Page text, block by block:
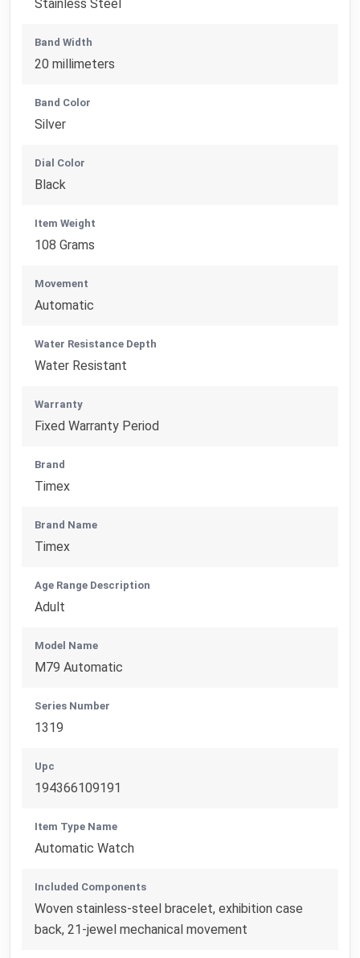
Stainless Steel
Band Width
20 millimeters
Band Color
Silver
Dial Color
Black
Item Weight
108 Grams
Movement
Automatic
Water Resistance Depth
Water Resistant
Warranty
Fixed Warranty Period
Brand
Timex
Brand Name
Timex
Age Range Description
Adult
Model Name
M79 Automatic
Series Number
1319
Upc
194366109191
Item Type Name
Automatic Watch
Included Components
Woven stainless-steel bracelet, exhibition case
back, 21-jewel mechanical movement